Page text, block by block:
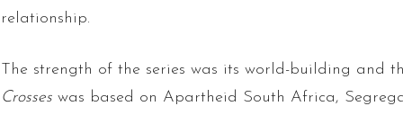
relationship.
The strength of the series was its world-building and
Crosses was based on Apartheid South Africa,